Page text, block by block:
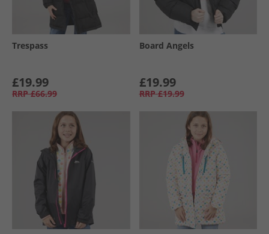
Trespass
£19.99
RRP £66.99
Board Angels
£19.99
RRP £19.99